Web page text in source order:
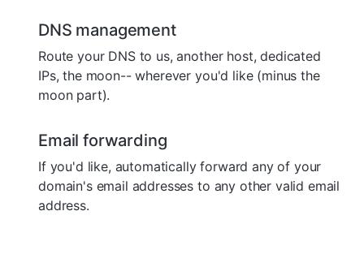
DNS management
Route your DNS to us, another host, dedicated
IPs, the moon-- wherever you'd like (minus the
moon part).
Email forwarding
If you'd like, automatically forward any of your
domain's email addresses to any other valid email
address.